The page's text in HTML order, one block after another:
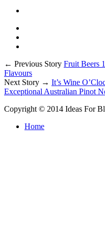
← Previous Story Fruit Beers
Flavours
Next Story → It’s Wine
Exceptional Australian Pinot
Copyright © 2014 Ideas For
Home